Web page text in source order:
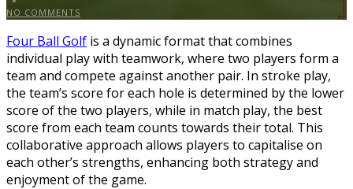
NO COMMENTS
Four Ball Golf is a dynamic format that combines
individual play with teamwork, where two players form a
team and compete against another pair. In stroke play,
the team’s score for each hole is determined by the lower
score of the two players, while in match play, the best
score from each team counts towards their total. This
collaborative approach allows players to capitalise on
each other’s strengths, enhancing both strategy and
enjoyment of the game.